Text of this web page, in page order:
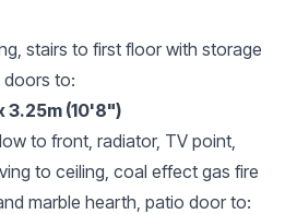
stairs to first floor with storage
doors to:
3.25m (10'8")
to front, radiator, TV point,
to ceiling, coal effect gas fire
marble hearth, patio door to: